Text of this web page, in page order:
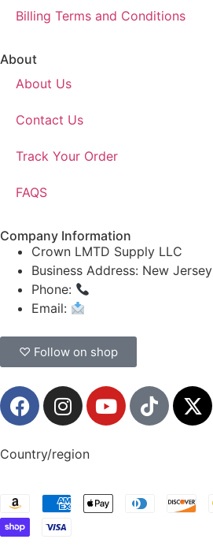
Billing Terms and Conditions
About
About Us
Contact Us
Track Your Order
FAQS
Company Information
Crown LMTD Supply LLC
Business Address: New Jersey
Phone:
Email:
♡ Follow on shop
Country/region